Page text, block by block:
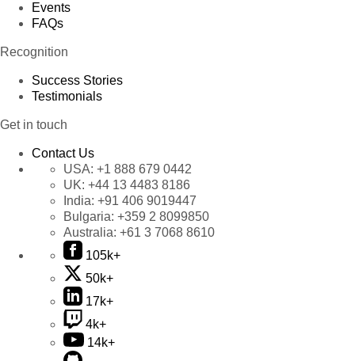
Events
FAQs
Recognition
Success Stories
Testimonials
Get in touch
Contact Us
USA: +1 888 679 0442
UK: +44 13 4483 8186
India: +91 406 9019447
Bulgaria: +359 2 8099850
Australia: +61 3 7068 8610
105k+
50k+
17k+
4k+
14k+